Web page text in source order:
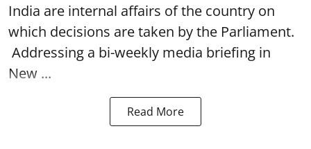
India are internal affairs of the country on
which decisions are taken by the Parliament.
Addressing a bi-weekly media briefing in
New ...
Read More